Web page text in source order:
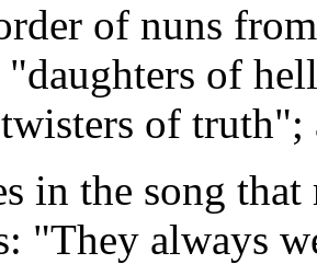
of nuns
"daughters of
of
in the song
"They always